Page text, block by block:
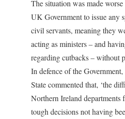
The situation was made
UK Government to issue any
civil servants, meaning they
acting as ministers – and
regarding cutbacks – without
In defence of the
State commented that, ‘the
Northern Ireland departments
tough decisions not having